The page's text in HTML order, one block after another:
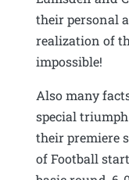
their personal
realization of
impossible!
Also many
special
their premiere
of Football